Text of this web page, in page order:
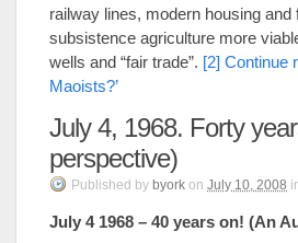
railway lines, modern housing
subsistence agriculture more
wells and “fair trade”. [2] Continue
Maoists?’
July 4, 1968. Forty
perspective)
Published by byork on July 10, 2008
July 4 1968 – 40 years on! (An